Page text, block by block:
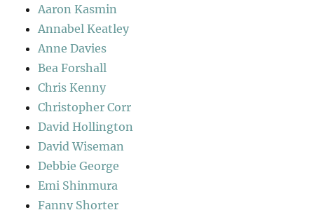
Aaron Kasmin
Annabel Keatley
Anne Davies
Bea Forshall
Chris Kenny
Christopher Corr
David Hollington
David Wiseman
Debbie George
Emi Shinmura
Fanny Shorter